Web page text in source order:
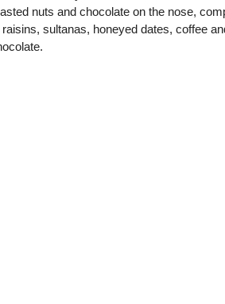
nuts and chocolate on the nose,
raisins, sultanas, honeyed dates, coffee